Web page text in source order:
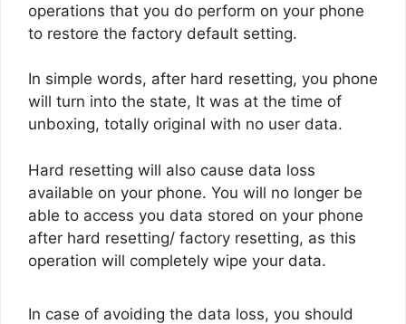
operations that you do perform on your phone
to restore the factory default setting.
In simple words, after hard resetting, you phone
will turn into the state, It was at the time of
unboxing, totally original with no user data.
Hard resetting will also cause data loss
available on your phone. You will no longer be
able to access you data stored on your phone
after hard resetting/ factory resetting, as this
operation will completely wipe your data.
In case of avoiding the data loss, you should